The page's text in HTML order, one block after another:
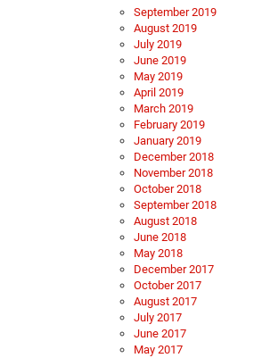
September 2019
August 2019
July 2019
June 2019
May 2019
April 2019
March 2019
February 2019
January 2019
December 2018
November 2018
October 2018
September 2018
August 2018
June 2018
May 2018
December 2017
October 2017
August 2017
July 2017
June 2017
May 2017